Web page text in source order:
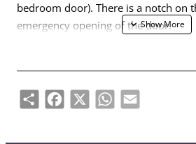
bedroom door). There is a notch on
emergency opening of the door.
possibility of making it 6x6mm using
swivel is equipped with 7 mm thick
Share Facebook
X WhatsApp
Email